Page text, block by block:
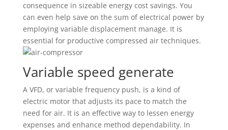
consequence in sizeable energy cost savings. You
can even help save on the sum of electrical power by
employing variable displacement manage. It is
essential for productive compressed air techniques.
Variable speed generate
A VFD, or variable frequency push, is a kind of
electric motor that adjusts its pace to match the
need for air. It is an effective way to lessen energy
expenses and enhance method dependability. In